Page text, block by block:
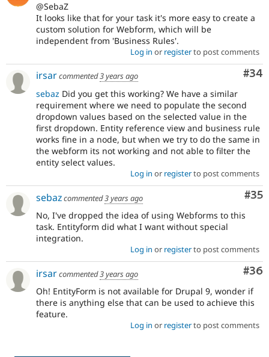
@SebaZ
It looks like that for your task it's more easy to create a
custom solution for Webform, which will be
independent from 'Business Rules'.
Log in or registerto post comments
#34
irsarcommented3 years ago
sebaz Did you get this working? We have a similar
requirement where we need to populate the second
dropdown values based on the selected value in the
first dropdown. Entity reference view and business rule
works fine in a node, but when we try to do the same in
the webform its not working and not able to filter the
entity select values.
Log in or registerto post comments
#35
sebazcommented3 years ago
No, I've dropped the idea of using Webforms to this
task. Entityform did what I want without special
integration.
Log in or registerto post comments
#36
irsarcommented3 years ago
Oh! EntityForm is not available for Drupal 9, wonder if
there is anything else that can be used to achieve this
feature.
Log in or registerto post comments